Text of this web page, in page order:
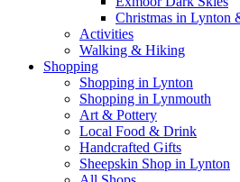
Christmas in Lynton
Activities
Walking & Hiking
Shopping
Shopping in Lynton
Shopping in Lynmouth
Art & Pottery
Local Food & Drink
Handcrafted Gifts
Sheepskin Shop in Lynton